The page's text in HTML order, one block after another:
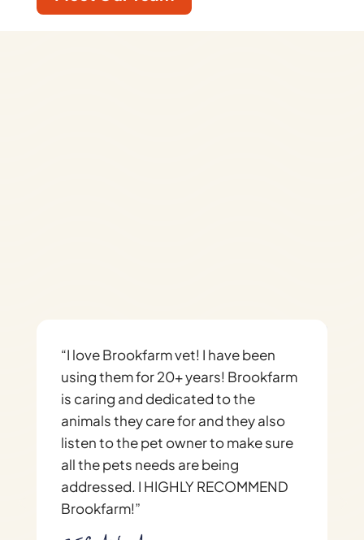
“I love Brookfarm vet! I have been
using them for 20+ years! Brookfarm
is caring and dedicated to the
animals they care for and they also
listen to the pet owner to make sure
all the pets needs are being
addressed. I HIGHLY RECOMMEND
Brookfarm!”